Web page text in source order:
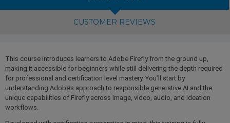
CUSTOMER REVIEWS
This course introduces learners to Adobe Firefly from the ground up,
making it accessible for beginners while still delivering the depth required
for professional and certification level mastery. You’ll start by
understanding Adobe’s approach to responsible generative AI and the
unique capabilities of Firefly across image, video, audio, and ideation
workflows.